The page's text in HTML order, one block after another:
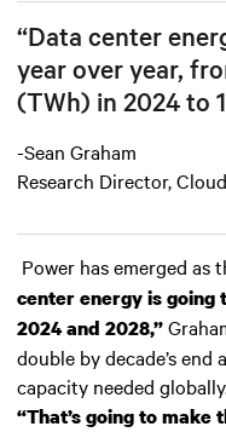
“Data center
year over year,
(TWh) in 2024 to
-Sean Graham
Research Director,
Power has emerged as
center energy is going
2024 and 2028,”
double by decade’s
capacity needed
“That’s going to